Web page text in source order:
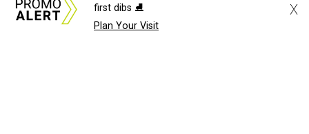
first dibs ⛸️
Plan Your Visit
X